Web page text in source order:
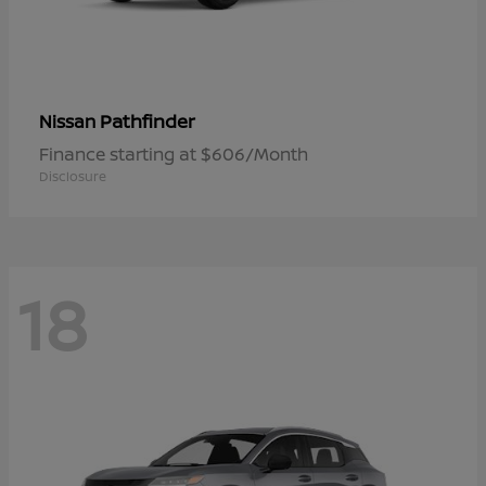
Nissan Pathfinder
Finance starting at $606/Month
Disclosure
18